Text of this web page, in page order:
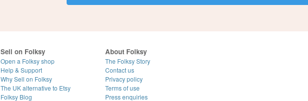
Sell on Folksy
Open a Folksy shop
Help & Support
Why Sell on Folksy
The UK alternative to Etsy
Folksy Blog
About Folksy
The Folksy Story
Contact us
Privacy policy
Terms of use
Press enquiries